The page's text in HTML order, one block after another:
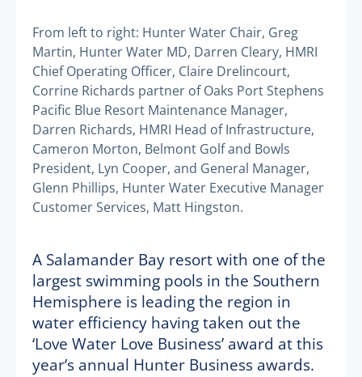
From left to right: Hunter Water Chair, Greg
Martin, Hunter Water MD, Darren Cleary, HMRI
Chief Operating Officer, Claire Drelincourt,
Corrine Richards partner of Oaks Port Stephens
Pacific Blue Resort Maintenance Manager,
Darren Richards, HMRI Head of Infrastructure,
Cameron Morton, Belmont Golf and Bowls
President, Lyn Cooper, and General Manager,
Glenn Phillips, Hunter Water Executive Manager
Customer Services, Matt Hingston.
A Salamander Bay resort with one of the
largest swimming pools in the Southern
Hemisphere is leading the region in
water efficiency having taken out the
‘Love Water Love Business’ award at this
year’s annual Hunter Business awards.